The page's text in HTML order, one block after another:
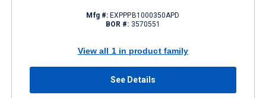
Mfg #: EXPPPB1000350APD
BOR #: 3570551
View all 1 in product family
See Details